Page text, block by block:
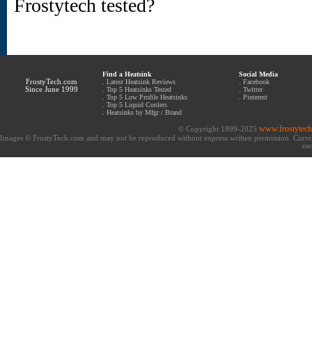
Frostytech tested?
FrostyTech.com
Since June 1999
Find a Heatsink
Latest Heatsink Reviews
Top 5 Heatsinks Tested
Top 5 Low Profile Heatsinks
Top 5 Liquid Coolers
Heatsinks by Mfgr / Brand
Social Media
Facebook
Twitter
Pinterest
© Copyright 1999-2025
Images © FrostyTech.com and may not be reproduced without express written permission.